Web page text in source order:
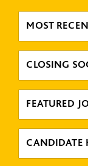
MOST
CLOSING
FEATURED
CANDIDATE